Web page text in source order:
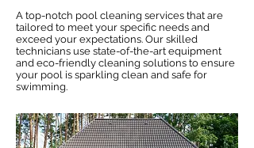
A top-notch pool cleaning services that are
tailored to meet your specific needs and
exceed your expectations. Our skilled
technicians use state-of-the-art equipment
and eco-friendly cleaning solutions to ensure
your pool is sparkling clean and safe for
swimming.